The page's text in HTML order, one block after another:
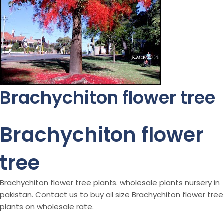
Brachychiton flower tree
Brachychiton flower
tree
Brachychiton flower tree plants. wholesale plants nursery in
pakistan. Contact us to buy all size Brachychiton flower tree
plants on wholesale rate.